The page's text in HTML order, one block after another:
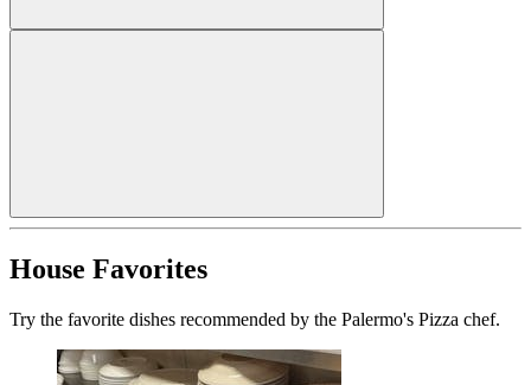
House Favorites
Try the favorite dishes recommended by the Palermo's Pizza chef.